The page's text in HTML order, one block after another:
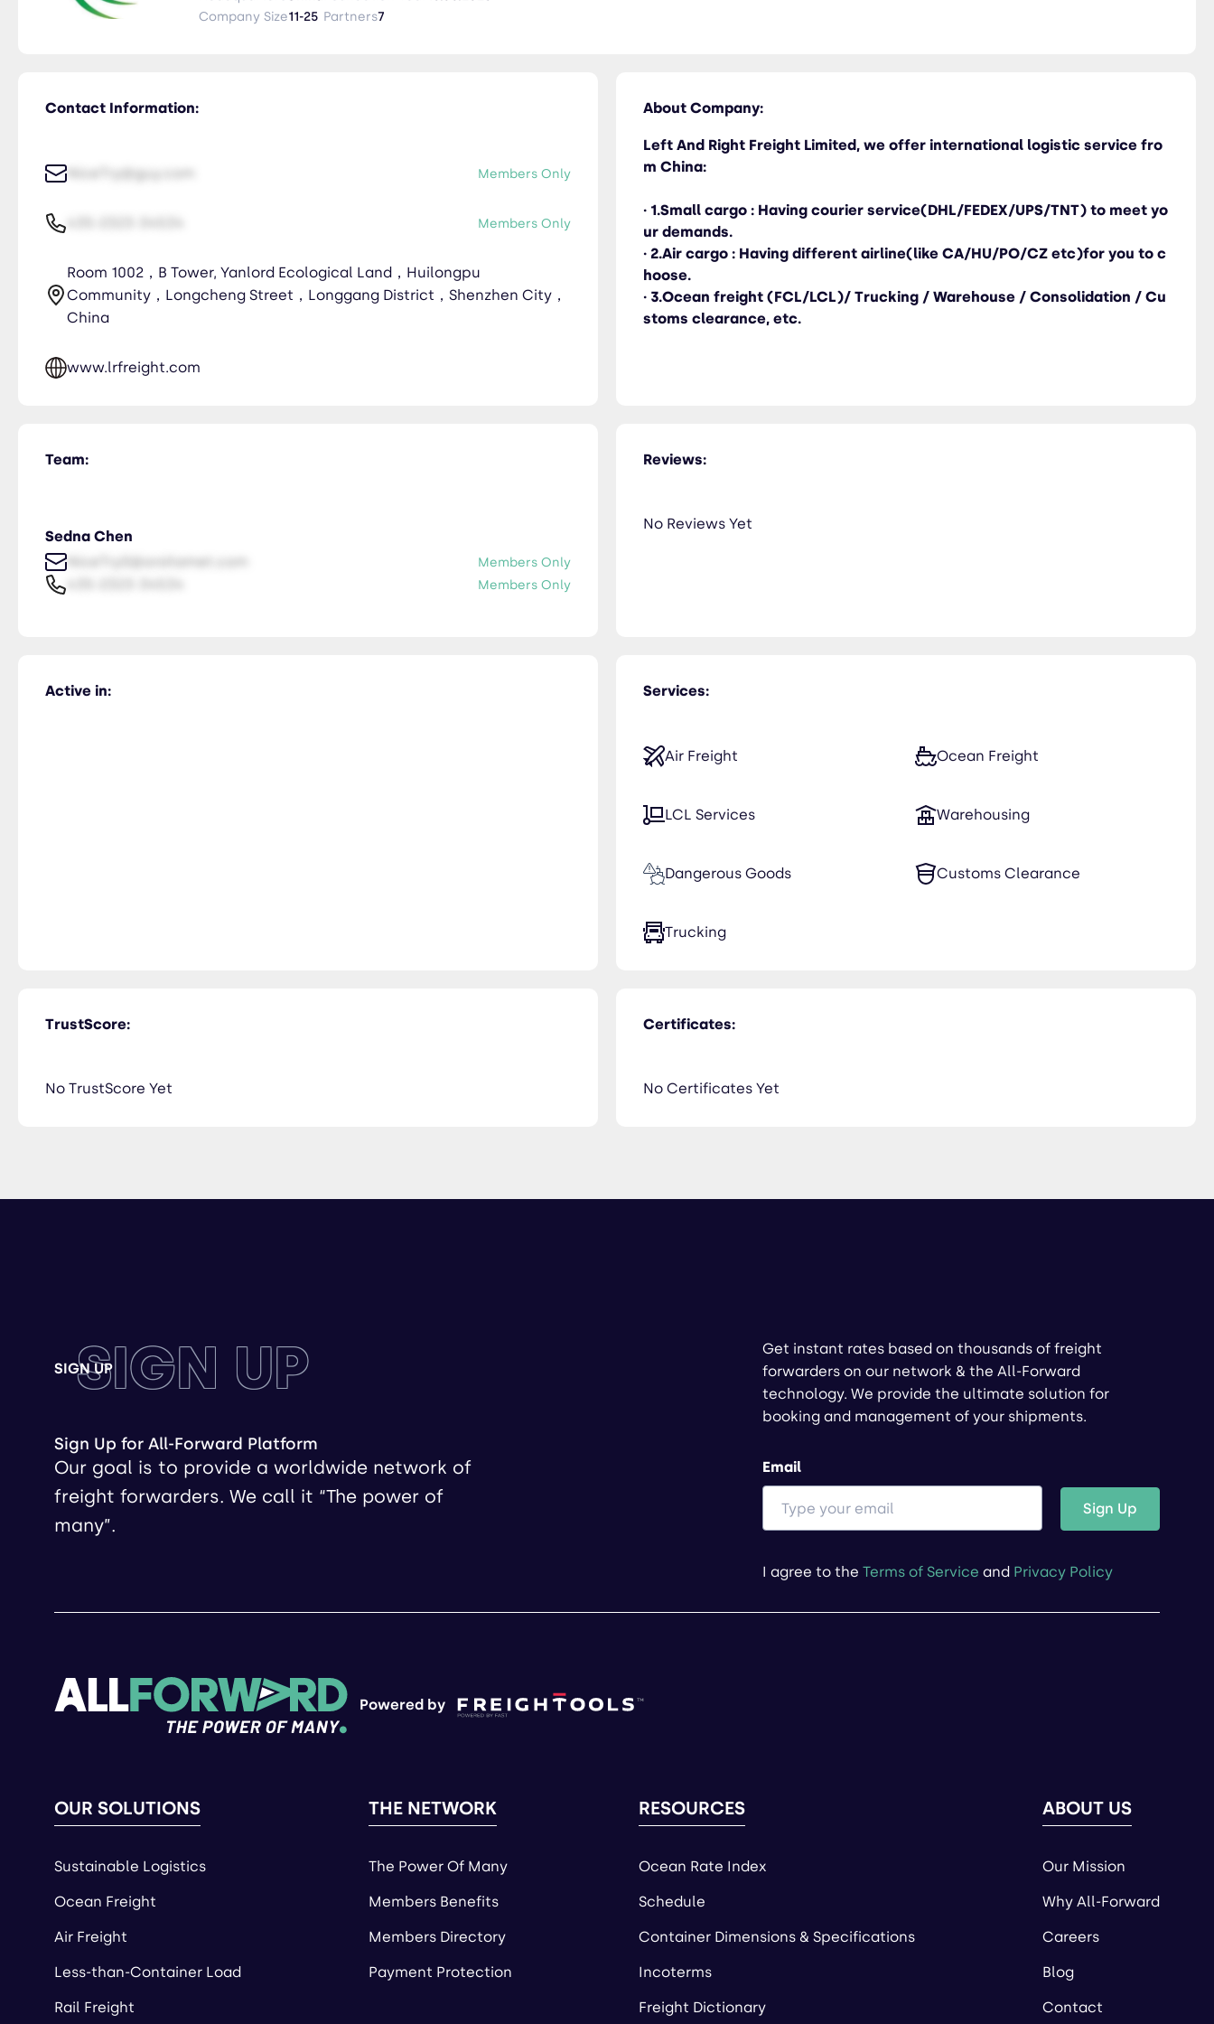
· 3.Ocean freight (FCL/LCL)/ Trucking / Warehouse / Consolidation / Customs clearance, etc.
Company Size11-25 Partners7
Contact Information:
NiceTry@guy.com Members Only
Members Only
Room 1002，B Tower, Yanlord Ecological Land，Huilongpu
Community，Longcheng Street，Longgang District，Shenzhen City，
China
www.lrfreight.com
About Company:
Left And Right Freight Limited, we offer international logistic service fro
m China:
· 1.Small cargo : Having courier service(DHL/FEDEX/UPS/TNT) to meet yo
ur demands.
· 2.Air cargo : Having different airline(like CA/HU/PO/CZ etc)for you to c
hoose.
· 3.Ocean freight (FCL/LCL)/ Trucking / Warehouse / Consolidation / Cu
stoms clearance, etc.
Team:
Sedna Chen
NiceTry0@orsitamet.com
Members Only
Members Only
Services:
Air Freight Ocean Freight
LCL Services Warehousing
Dangerous Goods Customs Clearance
Trucking
Active in:
TrustScore:
No TrustScore Yet
Certificates:
No Certificates Yet
Reviews:
No Reviews Yet
SIGN UP
SIGN UP
Sign Up for All-Forward Platform
Our goal is to provide a worldwide network of
freight forwarders. We call it “The power of
many”.
Get instant rates based on thousands of freight
forwarders on our network & the All-Forward
technology. We provide the ultimate solution for
booking and management of your shipments.
Email
Sign Up
I agree to the Terms of Service and Privacy Policy
Powered by
OUR SOLUTIONS
Sustainable Logistics
Ocean Freight
Air Freight
Less-than-Container Load
Rail Freight
THE NETWORK
The Power Of Many
Members Benefits
Members Directory
Payment Protection
RESOURCES
Ocean Rate Index
Schedule
Container Dimensions & Specifications
Incoterms
Freight Dictionary
ABOUT US
Our Mission
Why All-Forward
Careers
Blog
Contact